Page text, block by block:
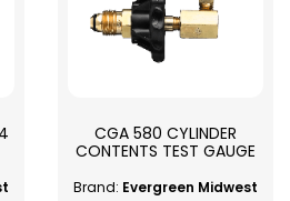
CGA 580 CYLINDER
CONTENTS TEST GAUGE
Brand: Evergreen Midwest